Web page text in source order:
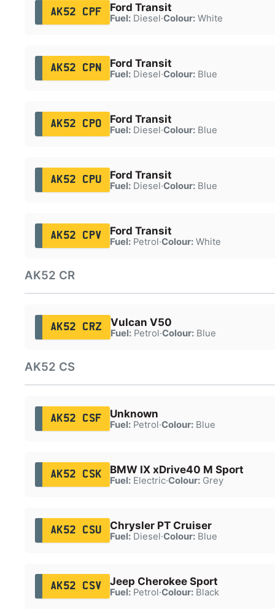
AK52 CPF Ford Transit
Fuel:Diesel·Colour:White
AK52 CPN Ford Transit
Fuel:Diesel·Colour:Blue
AK52 CPO Ford Transit
Fuel:Diesel·Colour:Blue
AK52 CPU Ford Transit
Fuel:Diesel·Colour:Blue
AK52 CPV Ford Transit
Fuel:Petrol·Colour:White
AK52 CR
AK52 CRZ Vulcan V50
Fuel:Petrol·Colour:Blue
AK52 CS
AK52 CSF Unknown
Fuel:Petrol·Colour:Blue
AK52 CSK BMW IX xDrive40 M Sport
Fuel:Electric·Colour:Grey
AK52 CSU Chrysler PT Cruiser
Fuel:Diesel·Colour:Blue
AK52 CSV Jeep Cherokee Sport
Fuel:Petrol·Colour:Black